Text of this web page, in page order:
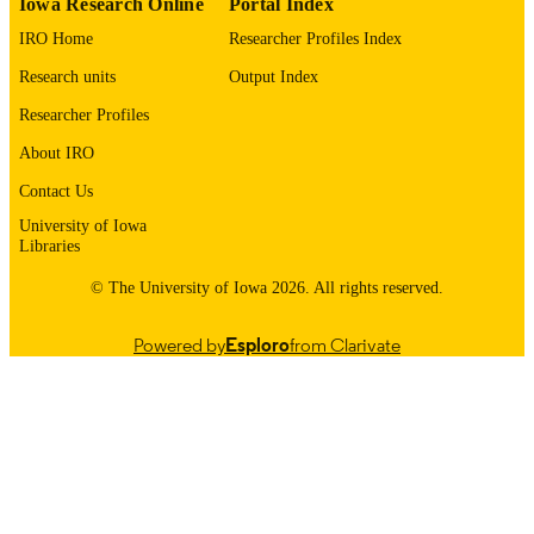
GRANT NOTE
NHLBI: U01 HL089897, U01
NIH: 75N92023D00011
LANGUAGE
PUBLISHED
Iowa Research Online
IRO Home
Research units
Researcher Profiles
About IRO
Contact Us
University of Iowa
Libraries
Portal Index
Researcher Profiles Index
Output Index
© The University of Iowa 2026. All rights reserved.
Powered byEsplorofrom Clarivate